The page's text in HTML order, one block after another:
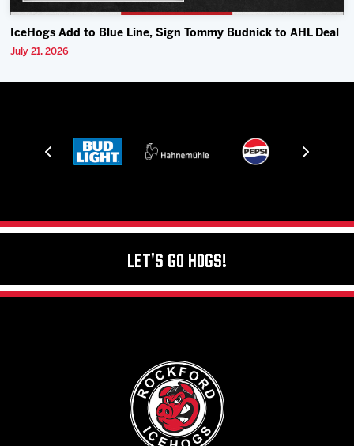
IceHogs Add to Blue Line, Sign Tommy Budnick to AHL Deal
July 21, 2026
Let's Go Hogs!